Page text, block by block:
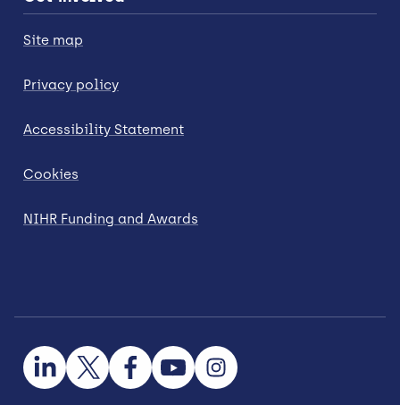
Site map
Privacy policy
Accessibility Statement
Cookies
NIHR Funding and Awards